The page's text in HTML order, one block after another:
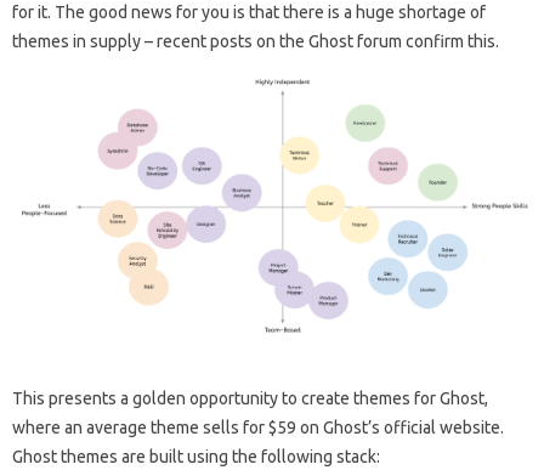
for it. The good news for you is that there is a huge shortage of
themes in supply – recent posts on the Ghost forum confirm this.
This presents a golden opportunity to create themes for Ghost,
where an average theme sells for $59 on Ghost’s official website.
Ghost themes are built using the following stack: